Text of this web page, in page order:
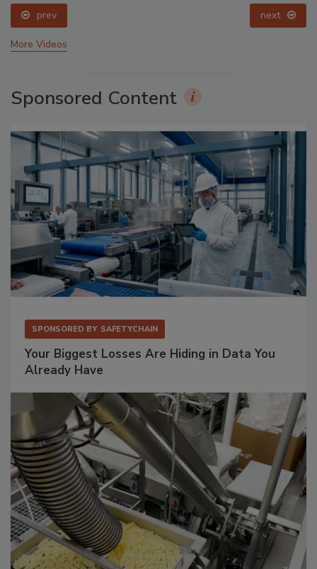
prev next
More Videos
Sponsored Content
SPONSORED BY SAFETYCHAIN
Your Biggest Losses Are Hiding in Data You
Already Have